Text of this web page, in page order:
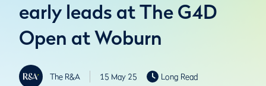
early leads at The G4D
Open at Woburn
The R&A 15 May 25 Long Read